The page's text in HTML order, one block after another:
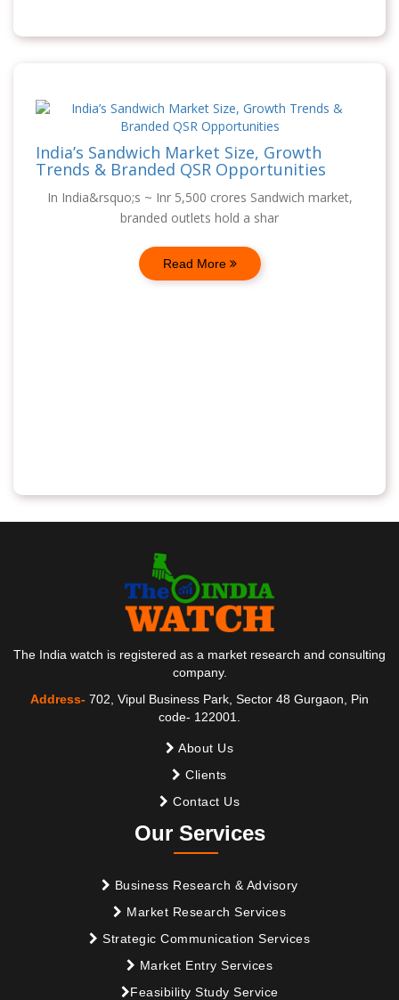
India’s Sandwich Market Size, Growth
Trends & Branded QSR Opportunities
In India&rsquo;s ~ Inr 5,500 crores Sandwich market,
branded outlets hold a shar
Read More
The India watch is registered as a market research and consulting
company.
Address- 702, Vipul Business Park, Sector 48 Gurgaon, Pin
code- 122001.
About Us
Clients
Contact Us
Our Services
Business Research & Advisory
Market Research Services
Strategic Communication Services
Market Entry Services
Feasibility Study Service